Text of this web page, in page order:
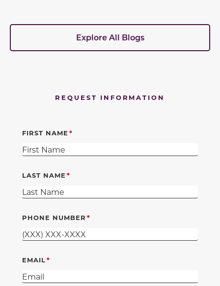
Explore All Blogs
REQUEST INFORMATION
FIRST NAME
LAST NAME
PHONE NUMBER
EMAIL